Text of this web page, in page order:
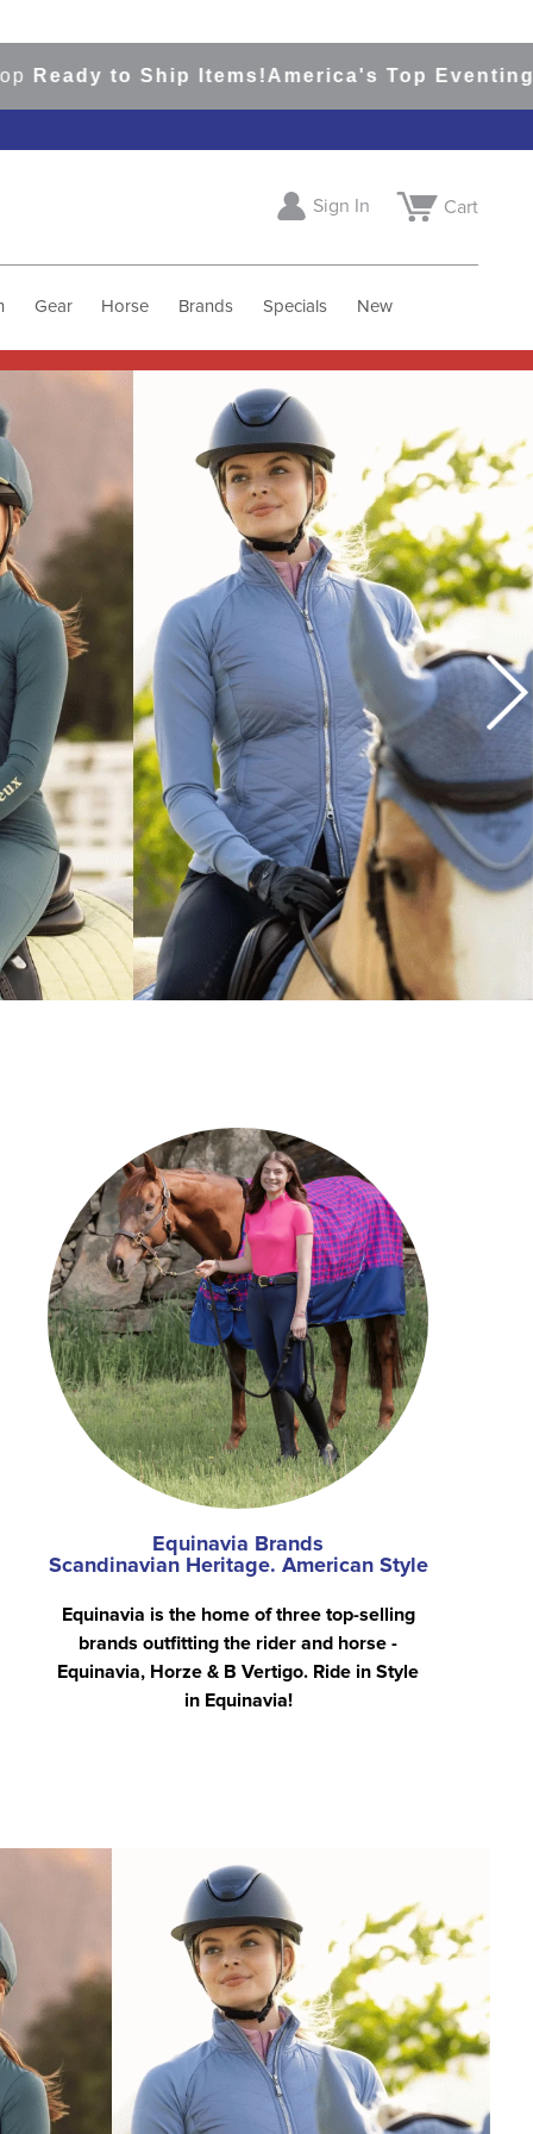
Ship Items!America's Top Eventing &
Sign In Cart
Gear Horse Brands Specials New
Equinavia Brands
Scandinavian Heritage. American Style
Equinavia is the home of three top-selling
brands outfitting the rider and horse -
Equinavia, Horze & B Vertigo. Ride in Style
in Equinavia!